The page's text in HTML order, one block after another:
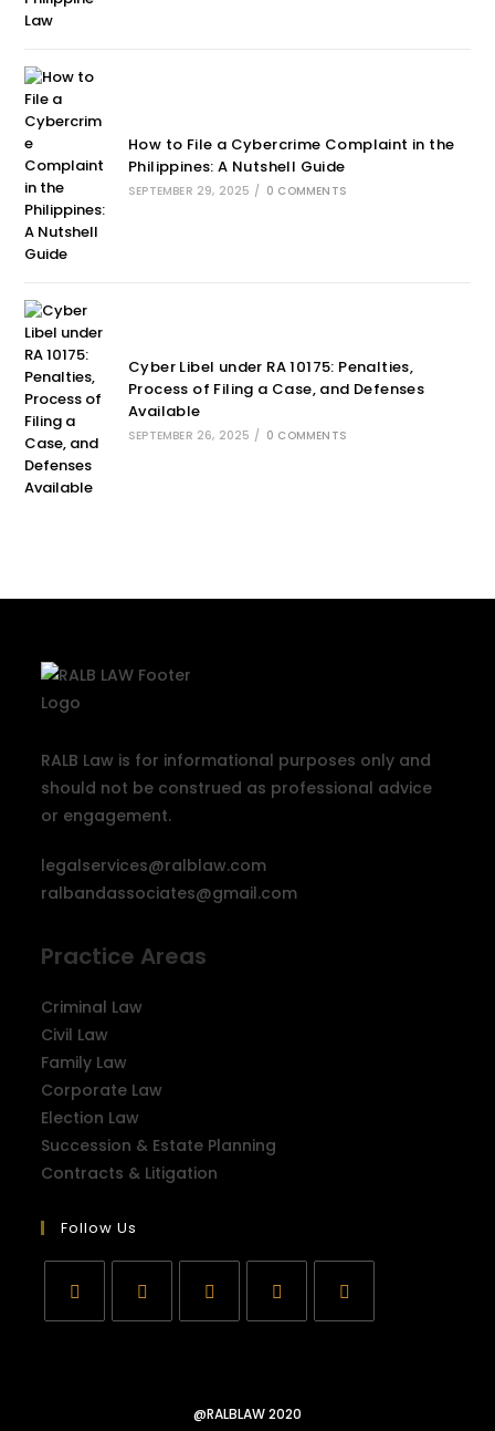
How to File a Cybercrime Complaint in the
Philippines: A Nutshell Guide
SEPTEMBER 29, 2025 / 0 COMMENTS
Cyber Libel under RA 10175: Penalties,
Process of Filing a Case, and Defenses
Available
SEPTEMBER 26, 2025 / 0 COMMENTS
RALB Law is for informational purposes only and
should not be construed as professional advice
or engagement.
legalservices@ralblaw.com
ralbandassociates@gmail.com
Practice Areas
Criminal Law
Civil Law
Family Law
Corporate Law
Election Law
Succession & Estate Planning
Contracts & Litigation
Follow Us
@RALBLAW 2020